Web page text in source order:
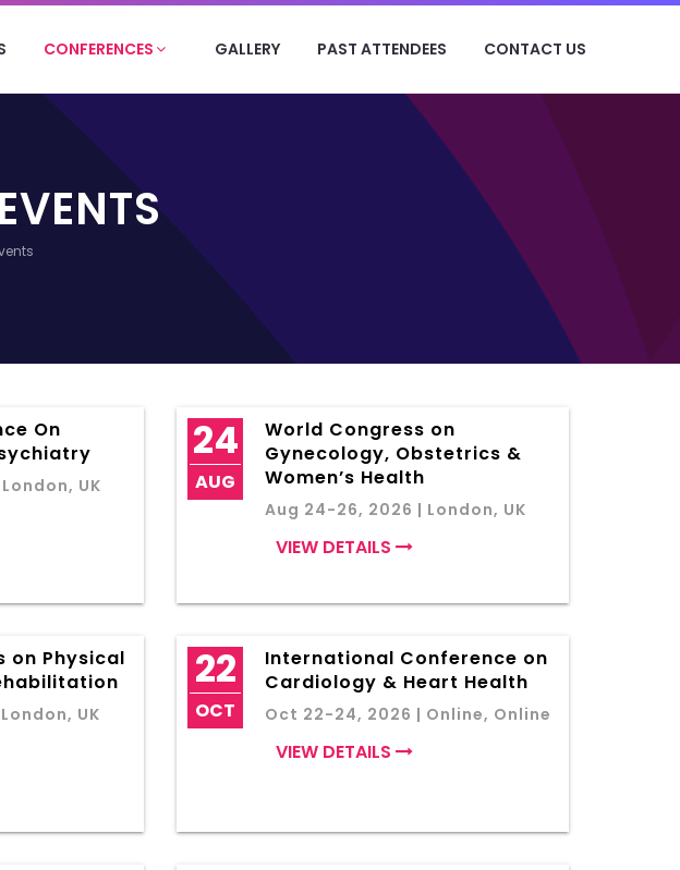
CONFERENCES GALLERY PAST ATTENDEES CONTACT US
On
UK
24
AUG
World Congress on
Gynecology, Obstetrics &
Women’s Health
Aug 24-26, 2026 | London, UK
VIEW DETAILS
on Physical
UK
22
OCT
International Conference on
Cardiology & Heart Health
Oct 22-24, 2026 | Online, Online
VIEW DETAILS